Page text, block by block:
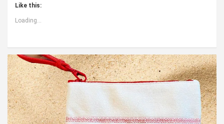
Like this:
Loading...